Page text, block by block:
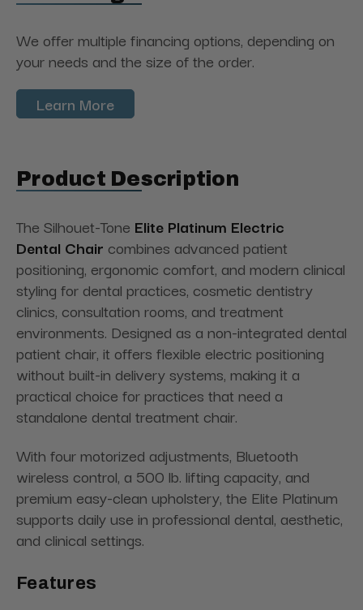
We offer multiple financing options, depending on
your needs and the size of the order.
Learn More
Product Description
The Silhouet-Tone Elite Platinum Electric
Dental Chair combines advanced patient
positioning, ergonomic comfort, and modern clinical
styling for dental practices, cosmetic dentistry
clinics, consultation rooms, and treatment
environments. Designed as a non-integrated dental
patient chair, it offers flexible electric positioning
without built-in delivery systems, making it a
practical choice for practices that need a
standalone dental treatment chair.
With four motorized adjustments, Bluetooth
wireless control, a 500 lb. lifting capacity, and
premium easy-clean upholstery, the Elite Platinum
supports daily use in professional dental, aesthetic,
and clinical settings.
Features